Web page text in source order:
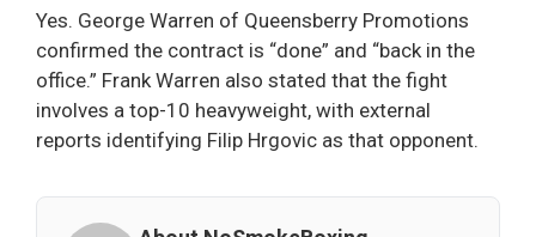
Yes. George Warren of Queensberry Promotions
confirmed the contract is “done” and “back in the
office.” Frank Warren also stated that the fight
involves a top-10 heavyweight, with external
reports identifying Filip Hrgovic as that opponent.